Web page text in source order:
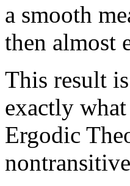
a smooth
then almost
This result
exactly
Ergodic